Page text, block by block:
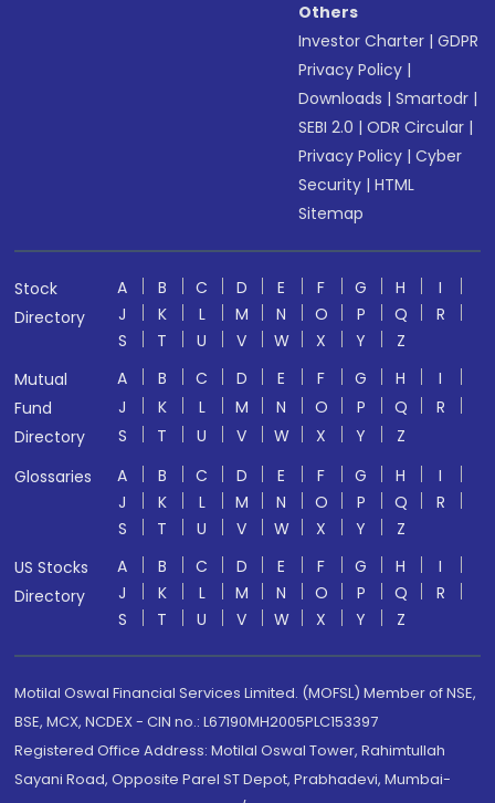
Others
Investor Charter |GDPR
Privacy Policy |
Downloads |Smartodr |
SEBI 2.0 |ODR Circular |
Privacy Policy |Cyber
Security |HTML
Sitemap
Stock
Directory
A B C D E F G H
I
J
K L M N O P Q
R
S
T U V W X Y
Z
Mutual
Fund
Directory
A B C D E F G H
I
J
K L M N O P Q
R
S
T U V W X Y
Z
Glossaries
A B C D E F G H
I
J
K L M N O P Q
R
S
T U V W X Y
Z
US Stocks
Directory
A B C D E F G H
I
J
K L M N O P Q
R
S
T U V W X Y Z
Motilal Oswal Financial Services Limited. (MOFSL) Member of NSE,
BSE, MCX, NCDEX - CIN no.: L67190MH2005PLC153397
Registered Office Address: Motilal Oswal Tower, Rahimtullah
Sayani Road, Opposite Parel ST Depot, Prabhadevi, Mumbai-